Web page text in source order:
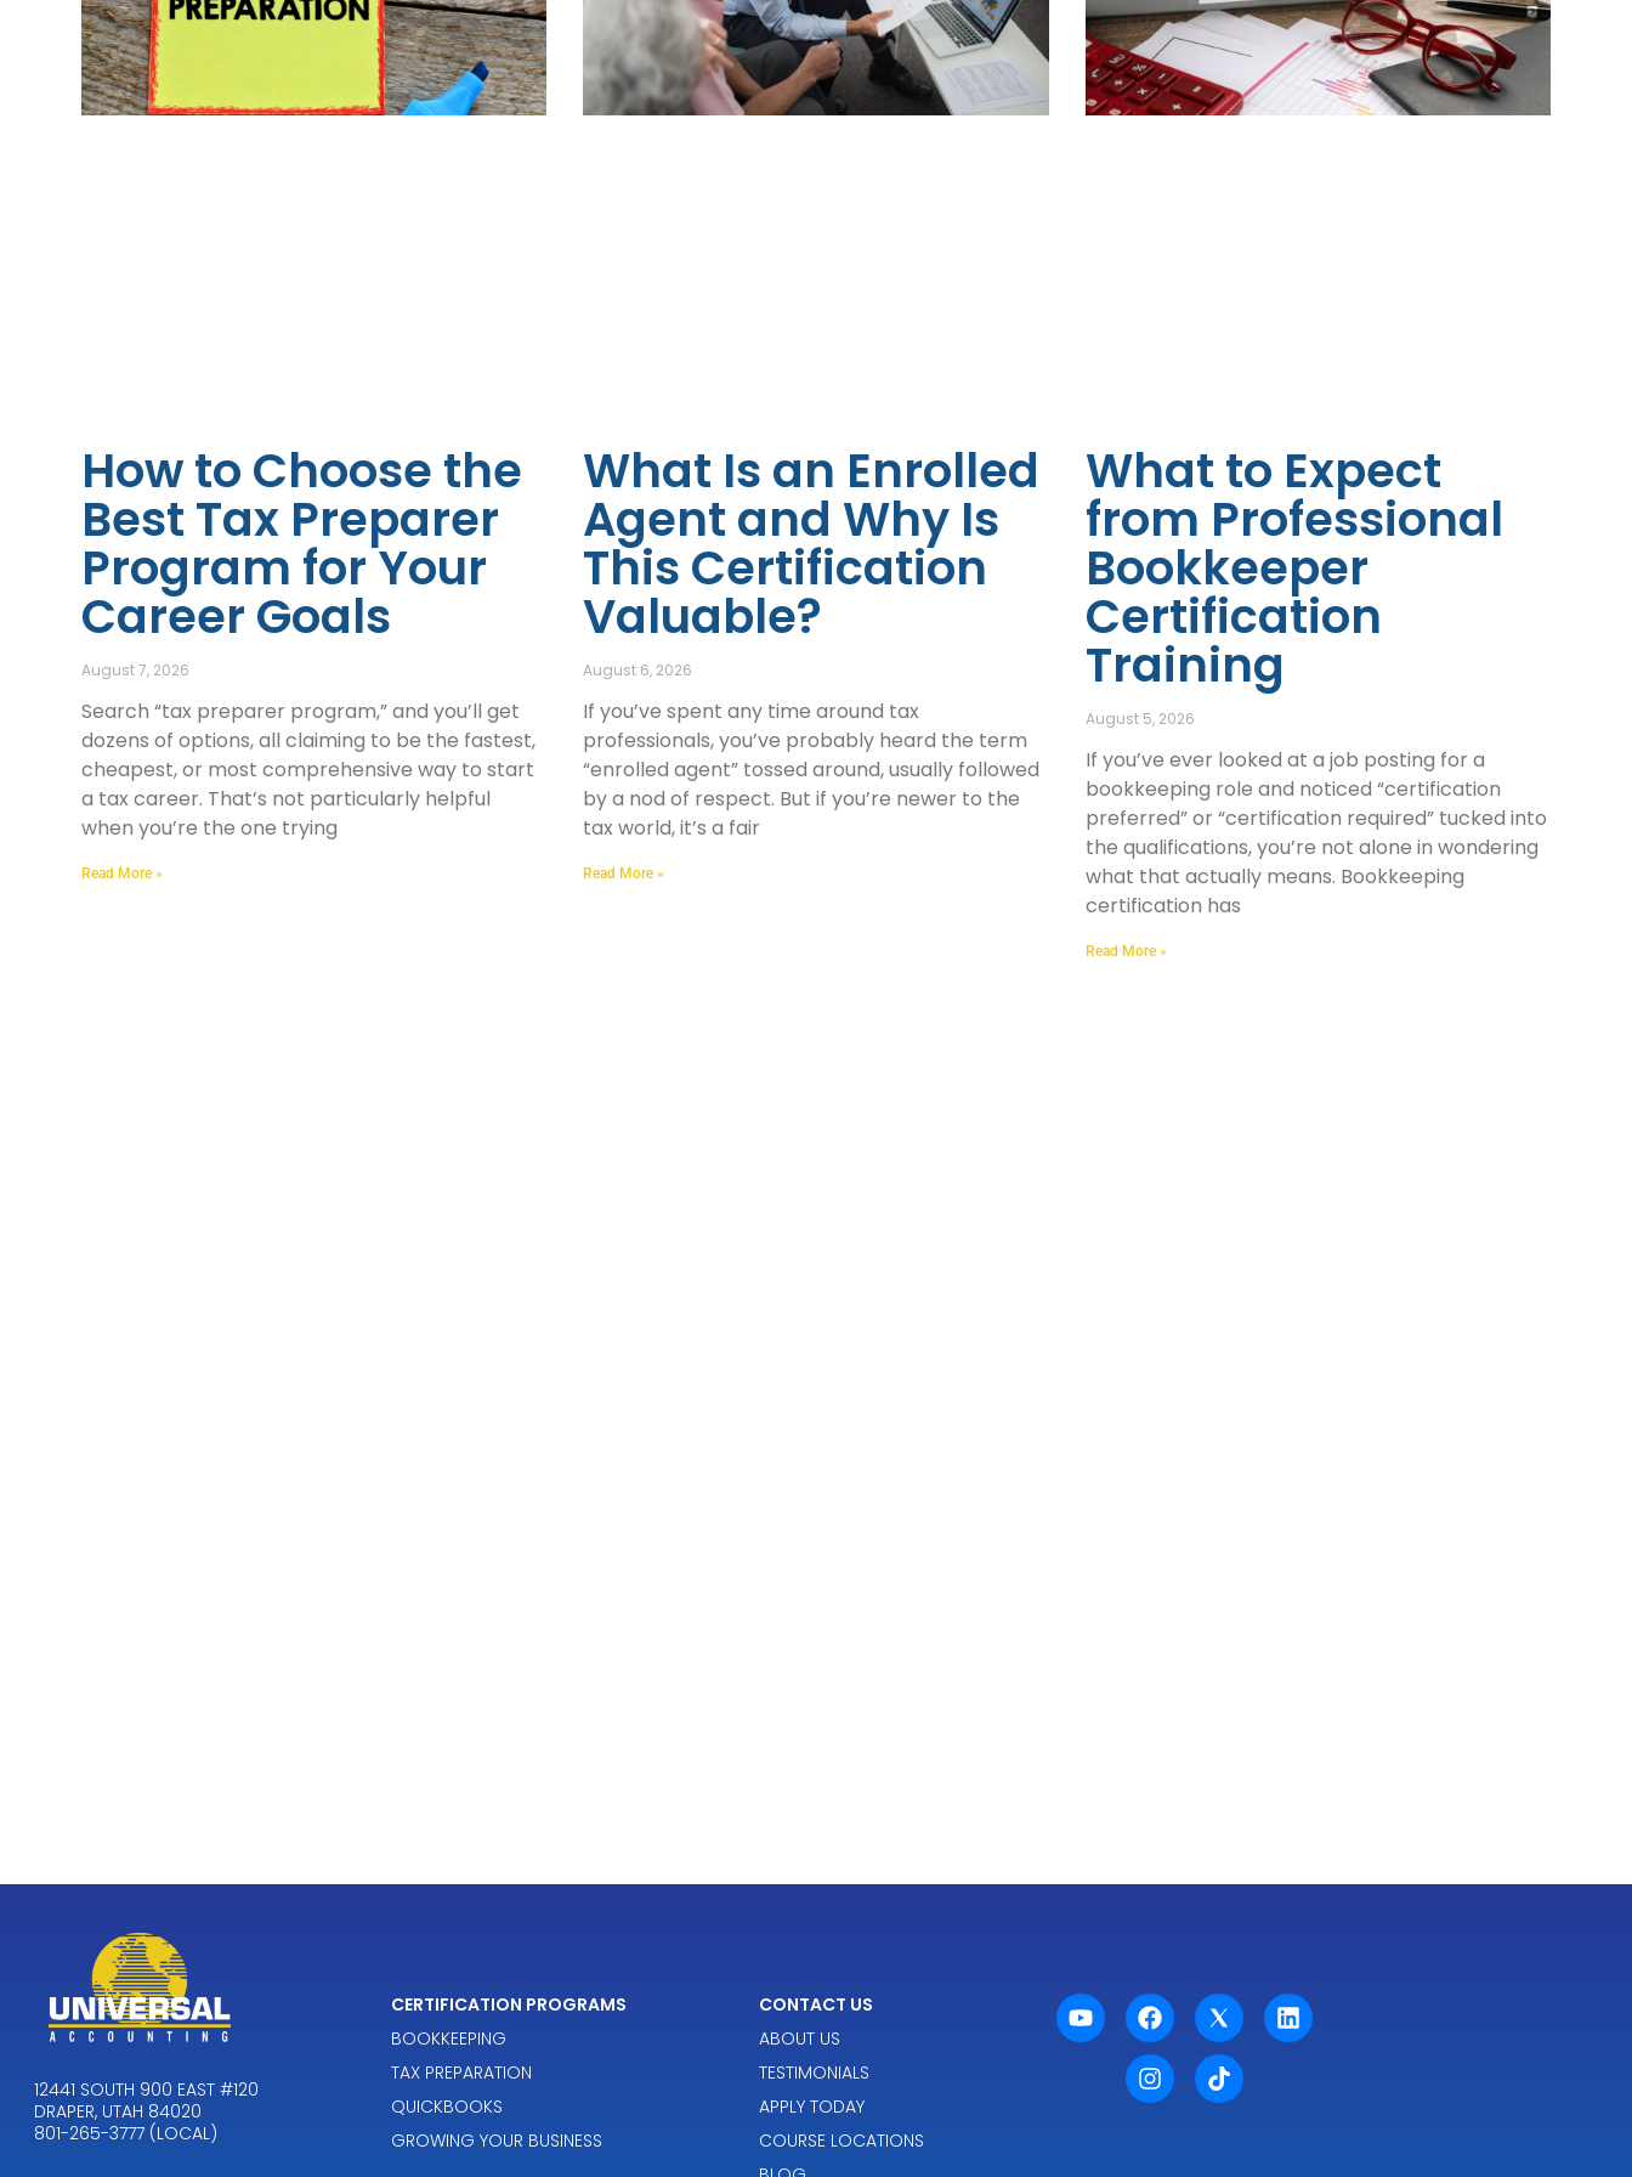
How to Choose the
Best Tax Preparer
Program for Your
Career Goals
August 7, 2026
Search “tax preparer program,” and you’ll get
dozens of options, all claiming to be the fastest,
cheapest, or most comprehensive way to start
a tax career. That’s not particularly helpful
when you’re the one trying
Read More »
What Is an Enrolled
Agent and Why Is
This Certification
Valuable?
August 6, 2026
If you’ve spent any time around tax
professionals, you’ve probably heard the term
“enrolled agent” tossed around, usually followed
by a nod of respect. But if you’re newer to the
tax world, it’s a fair
Read More »
What to Expect
from Professional
Bookkeeper
Certification
Training
August 5, 2026
If you’ve ever looked at a job posting for a
bookkeeping role and noticed “certification
preferred” or “certification required” tucked into
the qualifications, you’re not alone in wondering
what that actually means. Bookkeeping
certification has
Read More »
12441 SOUTH 900 EAST #120
DRAPER, UTAH 84020
801-265-3777 (LOCAL)
CERTIFICATION PROGRAMS
BOOKKEEPING
TAX PREPARATION
QUICKBOOKS
GROWING YOUR BUSINESS
CONTACT US
ABOUT US
TESTIMONIALS
APPLY TODAY
COURSE LOCATIONS